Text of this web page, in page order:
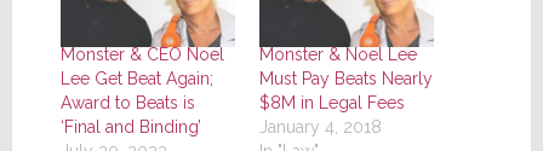
Monster & CEO Noel
Lee Get Beat Again;
Award to Beats is
‘Final and Binding’
Monster & Noel Lee
Must Pay Beats Nearly
$8M in Legal Fees
January 4, 2018